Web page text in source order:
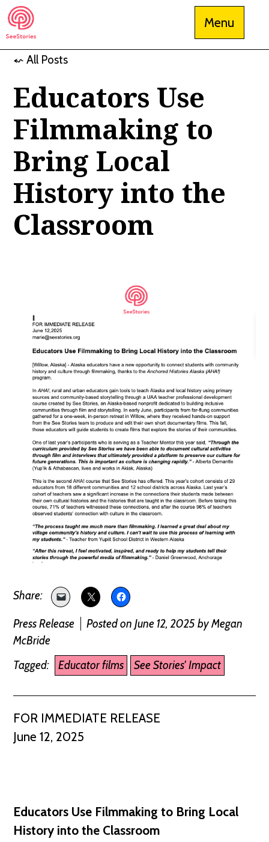
Skip
to
content
See Stories
Menu
⬿ All Posts
Educators Use
Filmmaking to
Bring Local
History into the
Classroom
Press Release Posted on June 12, 2025 byMegan
McBride
Tagged:
Educator films See Stories' Impact
FOR IMMEDIATE RELEASE
June 12, 2025
Educators Use Filmmaking to Bring Local
History into the Classroom